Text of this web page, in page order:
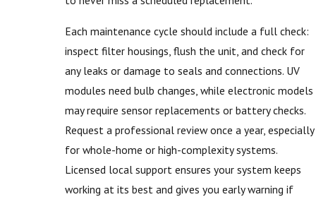
Each maintenance cycle should include a full check:
inspect filter housings, flush the unit, and check for
any leaks or damage to seals and connections. UV
modules need bulb changes, while electronic models
may require sensor replacements or battery checks.
Request a professional review once a year, especially
for whole-home or high-complexity systems.
Licensed local support ensures your system keeps
working at its best and gives you early warning if